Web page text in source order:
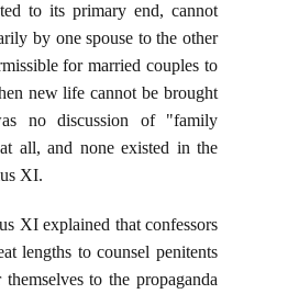
to its primary end, cannot
by one spouse to the other
for married couples to
new life cannot be brought
no discussion of "family
all, and none existed in the
XI.
XI explained that confessors
lengths to counsel penitents
to the propaganda